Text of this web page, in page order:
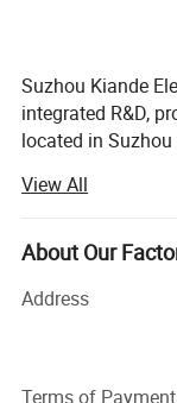
provide the
on busbar
machine and
Suzhou Kiande
integrated R&D,
located in
solution in
calculation.
Business scope:
Automatic
1. Busbar
View All
About Our
Address
Terms of Payment